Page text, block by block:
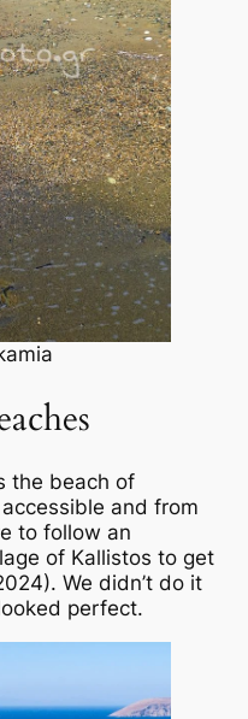
the beach of
and from
to follow an
of Kallistos to get
We didn’t do it
perfect.